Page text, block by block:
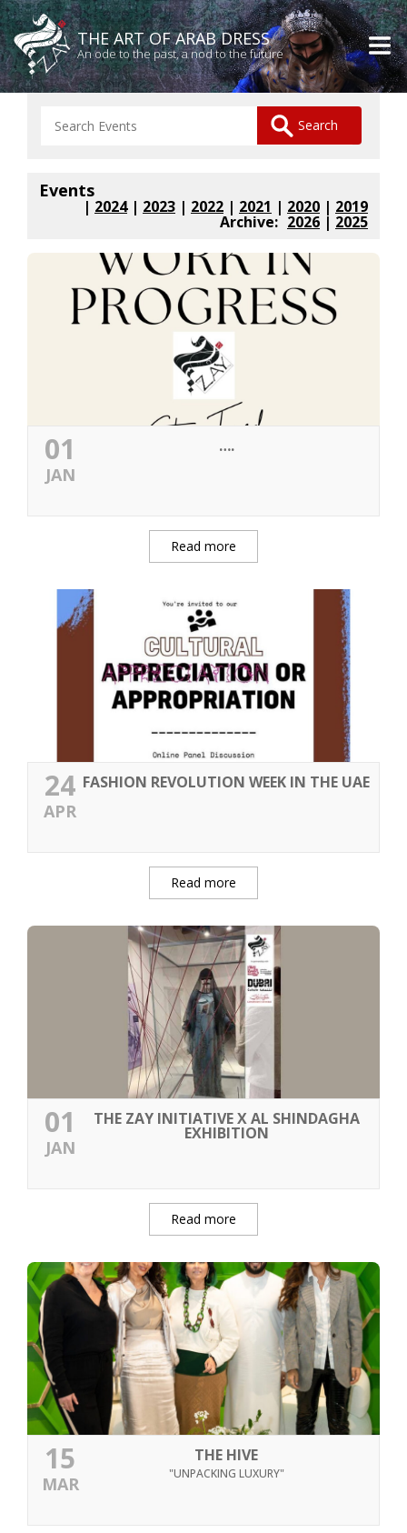
THE ART OF ARAB DRESS
An ode to the past, a nod to the future
Events
| 2019
| 2020
| 2021
| 2022
| 2023
| 2024
| 2025
2026
Archive:
01
JAN
….
Read more
24
APR
FASHION REVOLUTION WEEK IN THE UAE
Read more
01
JAN
THE ZAY INITIATIVE X AL SHINDAGHA
EXHIBITION
Read more
15
MAR
THE HIVE
"UNPACKING LUXURY"